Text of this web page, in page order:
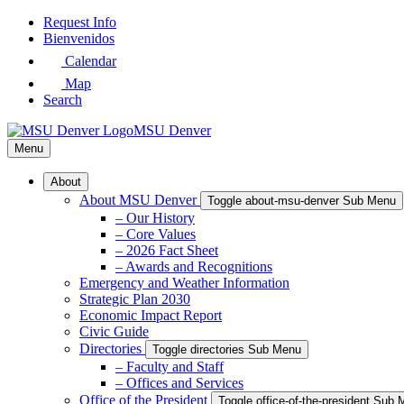
Skip
Request Info
Bienvenidos
Calendar
Map
Search
MSU Denver
Menu
About
About MSU Denver Toggle about-msu-denver Sub Menu
– Our History
– Core Values
– 2026 Fact Sheet
– Awards and Recognitions
Emergency and Weather Information
Strategic Plan 2030
Economic Impact Report
Civic Guide
Directories
Toggle directories Sub Menu
– Faculty and Staff
– Offices and Services
Office of the President
Toggle office-of-the-president Sub